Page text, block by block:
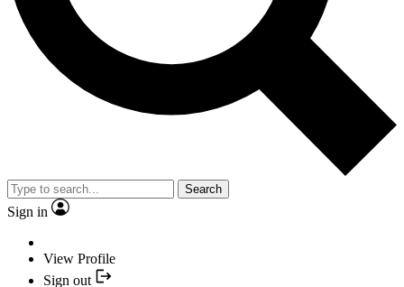
Search
Sign in
View Profile
Sign out